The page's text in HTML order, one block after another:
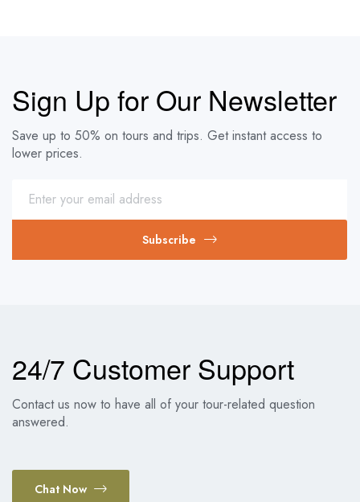
Sign Up for Our Newsletter
Save up to 50% on tours and trips. Get instant access to
lower prices.
Subscribe
24/7 Customer Support
Contact us now to have all of your tour-related question
answered.
Chat Now